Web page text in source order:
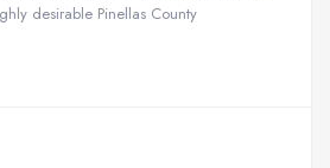
desirable Pinellas County